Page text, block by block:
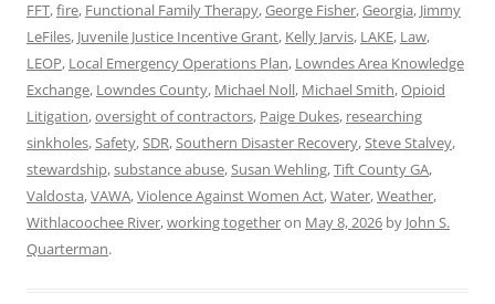
FFT,fire, Functional Family Therapy,George Fisher,Georgia, Jimmy
LeFiles, Juvenile Justice Incentive Grant, Kelly Jarvis, LAKE, Law,
LEOP, Local Emergency Operations Plan, Lowndes Area Knowledge
Exchange, Lowndes County, Michael Noll, Michael Smith,Opioid
Litigation,oversight of contractors, Paige Dukes, researching
sinkholes,Safety,SDR,Southern Disaster Recovery,Steve Stalvey,
stewardship,substance abuse,Susan Wehling,Tift County GA,
Valdosta,VAWA,Violence Against Women Act,Water,Weather,
Withlacoochee River,working togetheron May 8, 2026 by John S.
Quarterman.